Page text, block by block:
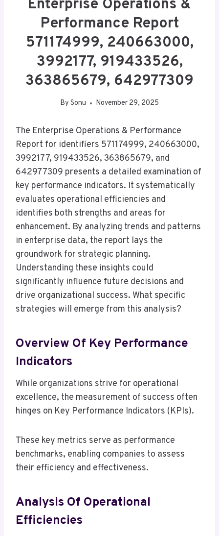
Enterprise Operations &
Performance Report
571174999, 240663000,
3992177, 919433526,
363865679, 642977309
By Sonu November 29, 2025
The Enterprise Operations & Performance
Report for identifiers 571174999, 240663000,
3992177, 919433526, 363865679, and
642977309 presents a detailed examination of
key performance indicators. It systematically
evaluates operational efficiencies and
identifies both strengths and areas for
enhancement. By analyzing trends and patterns
in enterprise data, the report lays the
groundwork for strategic planning.
Understanding these insights could
significantly influence future decisions and
drive organizational success. What specific
strategies will emerge from this analysis?
Overview Of Key Performance
Indicators
While organizations strive for operational
excellence, the measurement of success often
hinges on Key Performance Indicators (KPIs).
These key metrics serve as performance
benchmarks, enabling companies to assess
their efficiency and effectiveness.
Analysis Of Operational
Efficiencies